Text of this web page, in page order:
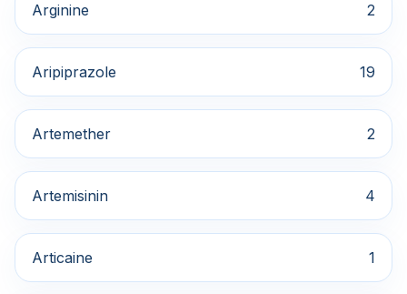
Arginine 2
Aripiprazole 19
Artemether 2
Artemisinin 4
Articaine 1